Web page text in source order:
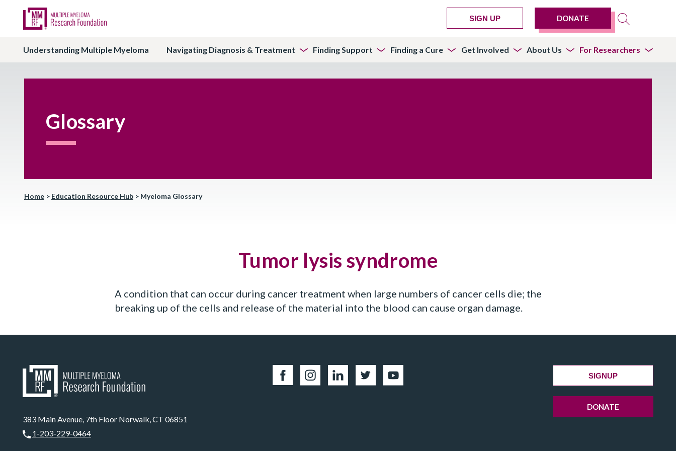
SIGN UP DONATE
Understanding Multiple Myeloma Navigating Diagnosis & Treatment Finding Support Finding a Cure Get Involved About Us For Researchers
Glossary
Home > Education Resource Hub > Myeloma Glossary
Tumor lysis syndrome
A condition that can occur during cancer treatment when large numbers of cancer cells die; the
breaking up of the cells and release of the material into the blood can cause organ damage.
383 Main Avenue, 7th Floor Norwalk, CT 06851
1-203-229-0464
SIGNUP
DONATE